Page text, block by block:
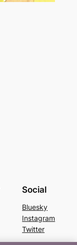
Social
Bluesky
Instagram
Twitter